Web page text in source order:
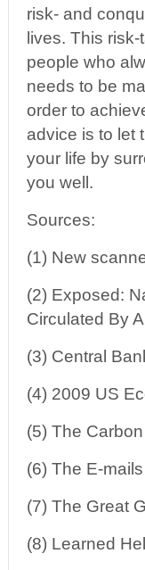
risk- and
lives. This
people who
needs to be
order to
advice is to let
your life by
you well.
Sources:
(1) New
(2) Exposed:
Circulated By
(3) Central
(4) 2009 US
(5) The
(6) The E-
(7) The Great
(8) Learned